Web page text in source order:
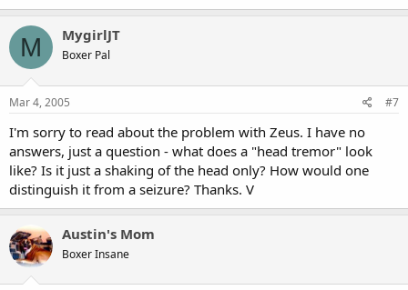
M MygirlJT
Boxer Pal
Mar 4, 2005 #7
I'm sorry to read about the problem with Zeus. I have no
answers, just a question - what does a "head tremor" look
like? Is it just a shaking of the head only? How would one
distinguish it from a seizure? Thanks. V
Austin's Mom
Boxer Insane